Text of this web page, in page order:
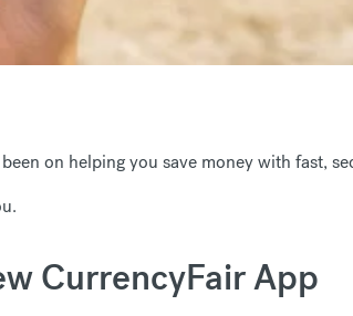
on helping you save money with fast,
CurrencyFair App